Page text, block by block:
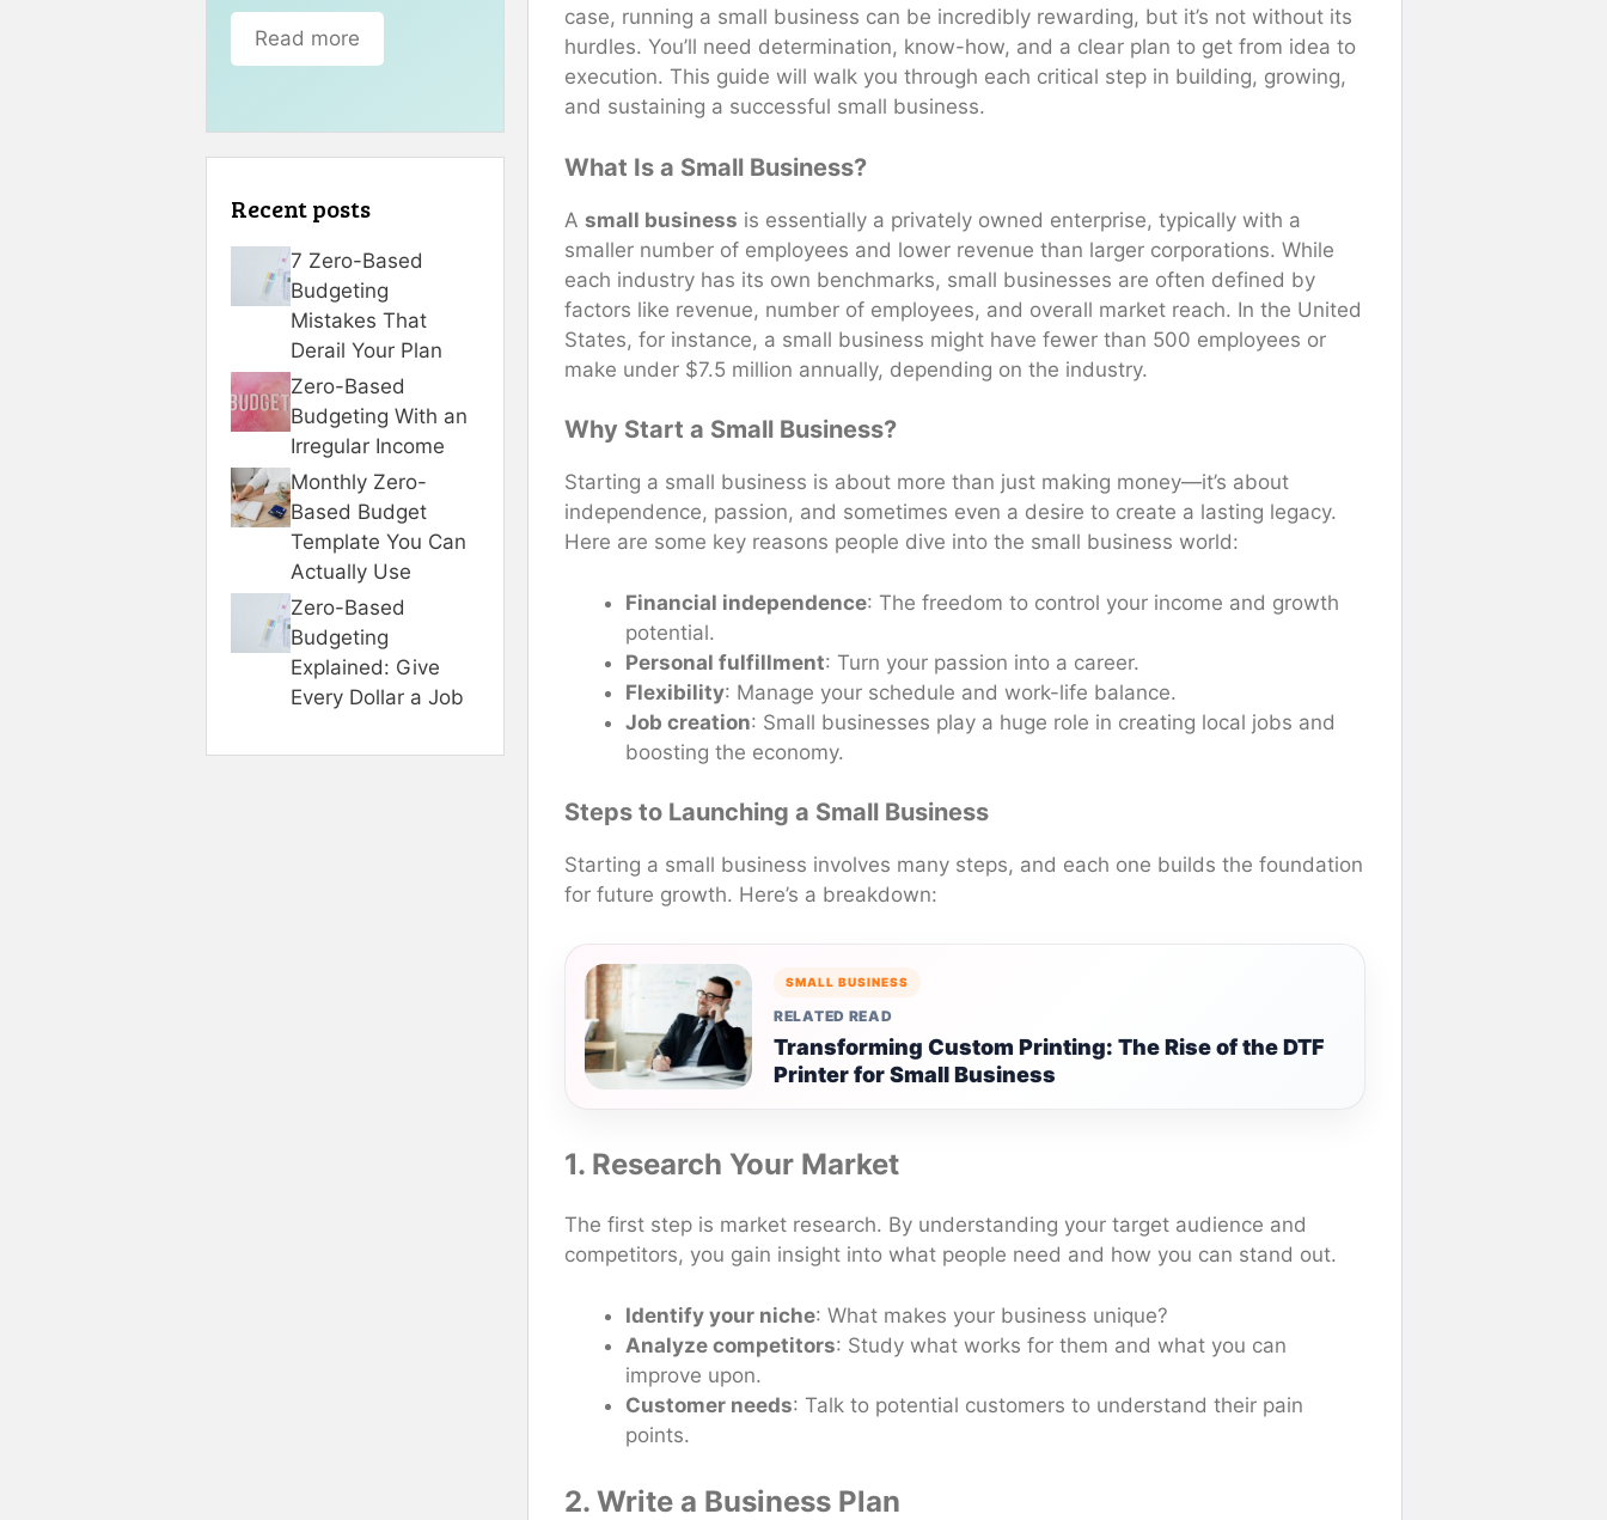
case, running a small business can be incredibly rewarding, but it’s not without its
hurdles. You’ll need determination, know-how, and a clear plan to get from idea to
execution. This guide will walk you through each critical step in building, growing,
and sustaining a successful small business.
What Is a Small Business?
A small business is essentially a privately owned enterprise, typically with a
smaller number of employees and lower revenue than larger corporations. While
each industry has its own benchmarks, small businesses are often defined by
factors like revenue, number of employees, and overall market reach. In the United
States, for instance, a small business might have fewer than 500 employees or
make under $7.5 million annually, depending on the industry.
Why Start a Small Business?
Starting a small business is about more than just making money—it’s about
independence, passion, and sometimes even a desire to create a lasting legacy.
Here are some key reasons people dive into the small business world:
Financial independence: The freedom to control your income and growth
potential.
Personal fulfillment: Turn your passion into a career.
Flexibility: Manage your schedule and work-life balance.
Job creation: Small businesses play a huge role in creating local jobs and
boosting the economy.
Steps to Launching a Small Business
Starting a small business involves many steps, and each one builds the foundation
for future growth. Here’s a breakdown:
SMALL BUSINESS
RELATED READ
Transforming Custom Printing: The Rise of the DTF
Printer for Small Business
1. Research Your Market
The first step is market research. By understanding your target audience and
competitors, you gain insight into what people need and how you can stand out.
Identify your niche: What makes your business unique?
Analyze competitors: Study what works for them and what you can
improve upon.
Customer needs: Talk to potential customers to understand their pain
points.
2. Write a Business Plan
Read more
Recent posts
7 Zero-Based
Budgeting
Mistakes That
Derail Your Plan
Zero-Based
Budgeting With an
Irregular Income
Monthly Zero-
Based Budget
Template You Can
Actually Use
Zero-Based
Budgeting
Explained: Give
Every Dollar a Job